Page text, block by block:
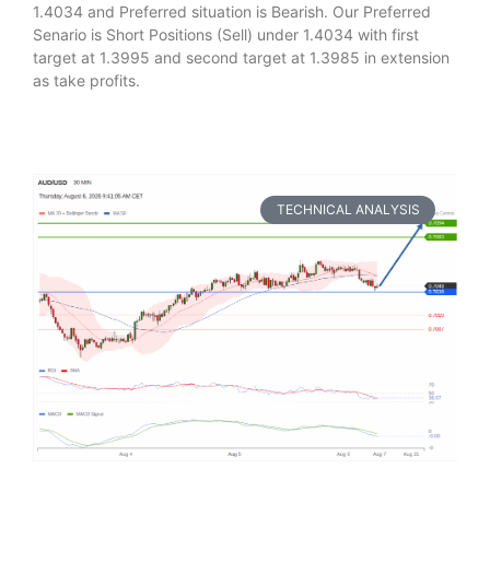
1.4034 and Preferred situation is Bearish. Our Preferred
Senario is Short Positions (Sell) under 1.4034 with first
target at 1.3995 and second target at 1.3985 in extension
as take profits.
TECHNICAL ANALYSIS